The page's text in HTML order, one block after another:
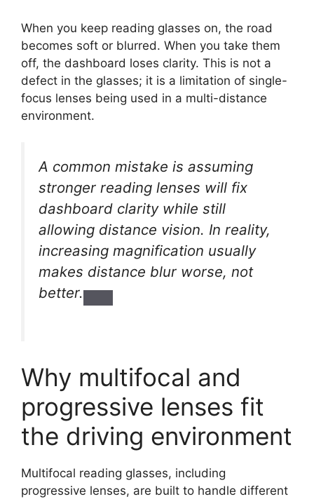
When you keep reading glasses on, the road
becomes soft or blurred. When you take them
off, the dashboard loses clarity. This is not a
defect in the glasses; it is a limitation of single-
focus lenses being used in a multi-distance
environment.
A common mistake is assuming
stronger reading lenses will fix
dashboard clarity while still
allowing distance vision. In reality,
increasing magnification usually
makes distance blur worse, not
better.
Why multifocal and
progressive lenses fit
the driving environment
Multifocal reading glasses, including
progressive lenses, are built to handle different